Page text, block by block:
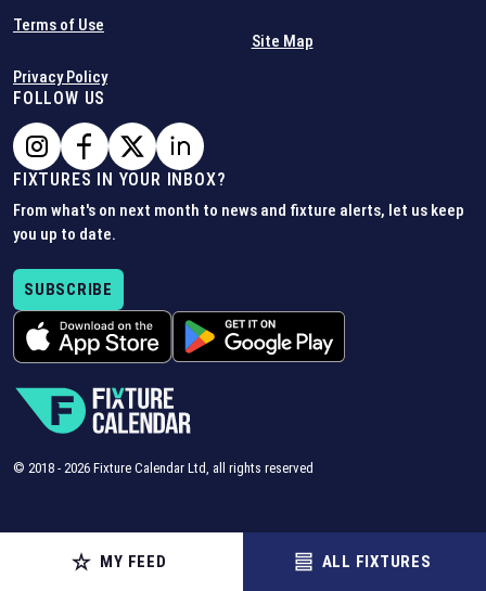
MY FEED ALL FIXTURES
Terms of Use
Privacy Policy
Site Map
FOLLOW US
FIXTURES IN YOUR INBOX?
From what's on next month to news and fixture alerts, let us keep
you up to date.
SUBSCRIBE
© 2018 - 2026 Fixture Calendar Ltd, all rights reserved